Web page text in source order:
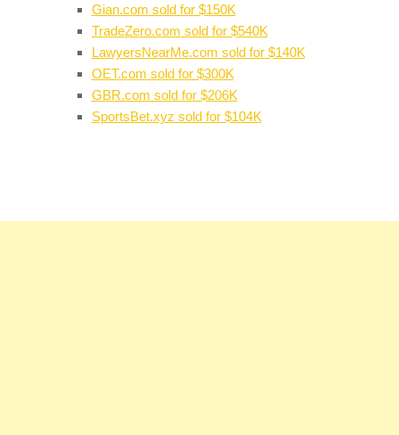
Gian.com sold for $150K
TradeZero.com sold for $540K
LawyersNearMe.com sold for $140K
OET.com sold for $300K
GBR.com sold for $206K
SportsBet.xyz sold for $104K